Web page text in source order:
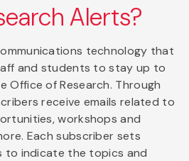
Alerts?
technology that
and students to stay up to
Office of Research. Through
receive emails related to
workshops and
Each subscriber sets
to indicate the topics and